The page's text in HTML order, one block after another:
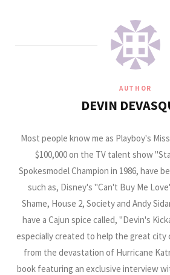
AUTHOR
DEVIN
Most people know me as Playboy's
$100,000 on the TV talent show
Spokesmodel Champion in 1986, have
such as, Disney's "Can't Buy Me
Shame, House 2, Society and Andy
have a Cajun spice called, "Devin's
especially created to help the great city
from the devastation of Hurricane
book featuring an exclusive interview